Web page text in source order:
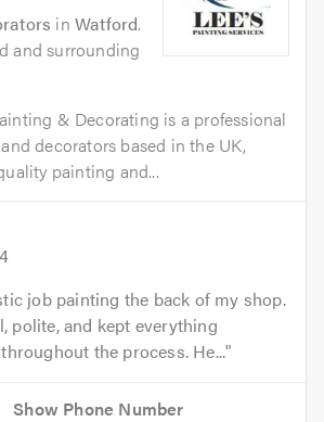
inWatford.
and surrounding
& Decorating is a professional
decorators based in the UK,
painting and...
job painting the back of my shop.
polite, and kept everything
the process. He...